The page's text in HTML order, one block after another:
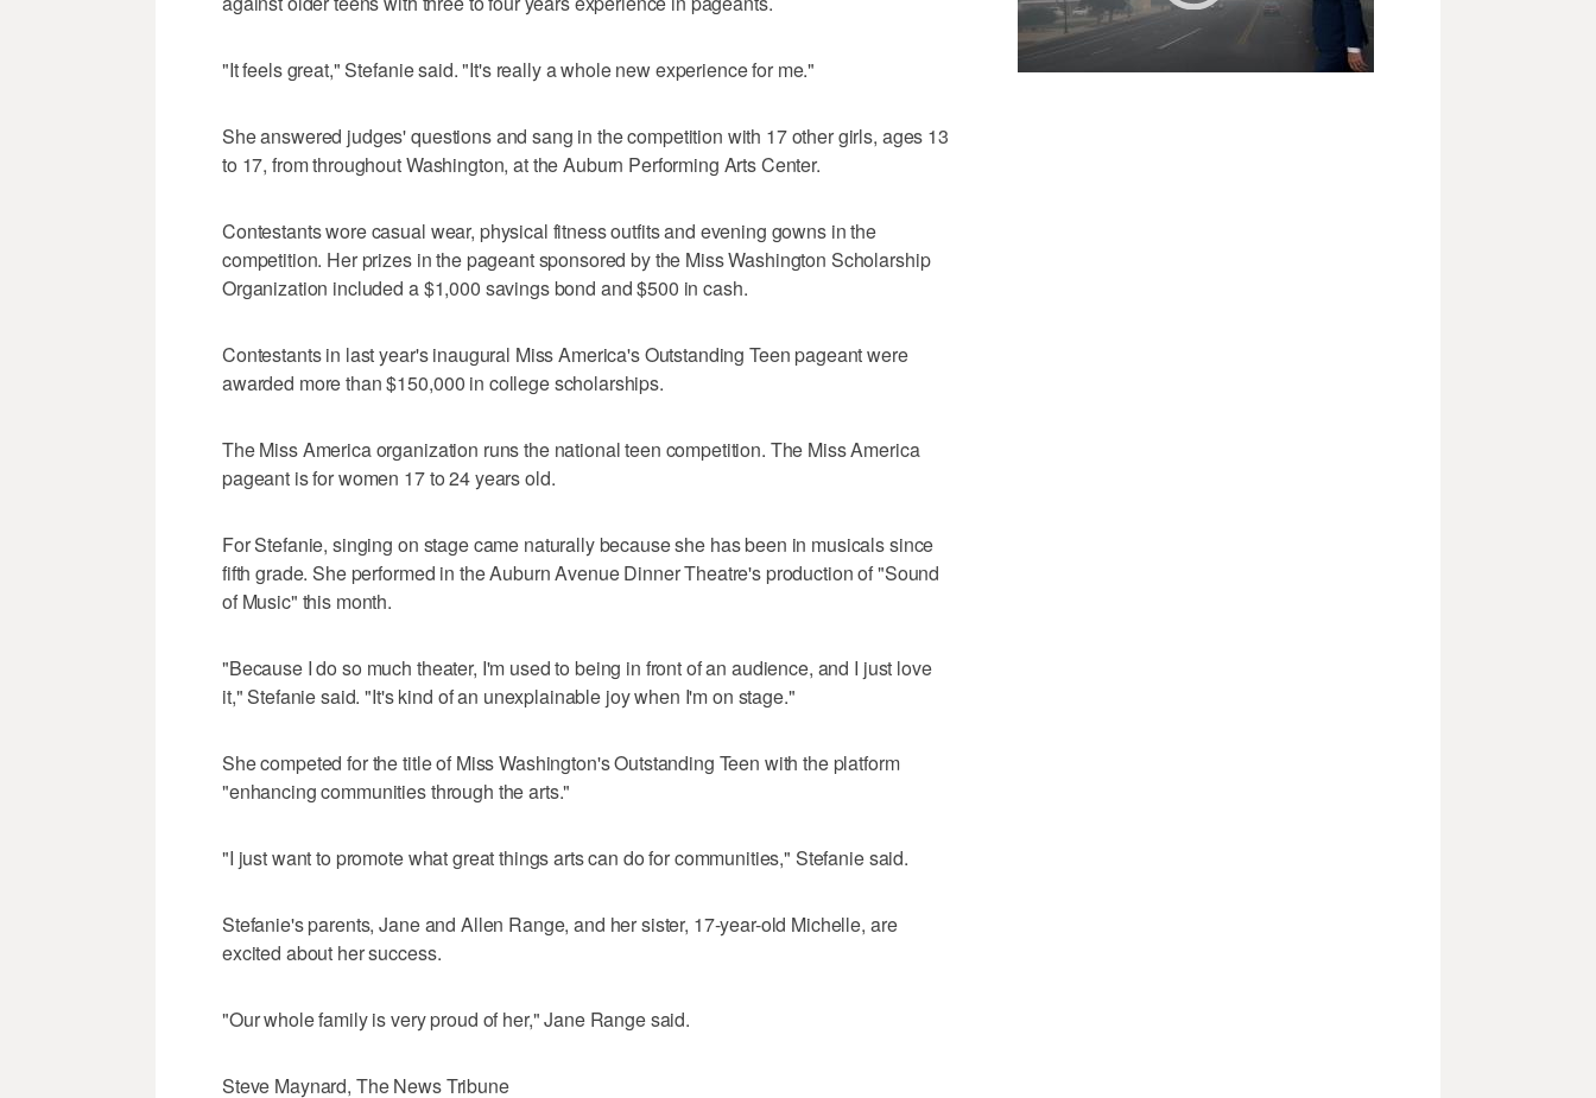
"It feels great," Stefanie said. "It's really a whole new experience for me."
She answered judges' questions and sang in the competition with 17 other girls, ages 13
to 17, from throughout Washington, at the Auburn Performing Arts Center.
Contestants wore casual wear, physical fitness outfits and evening gowns in the
competition. Her prizes in the pageant sponsored by the Miss Washington Scholarship
Organization included a $1,000 savings bond and $500 in cash.
Contestants in last year's inaugural Miss America's Outstanding Teen pageant were
awarded more than $150,000 in college scholarships.
The Miss America organization runs the national teen competition. The Miss America
pageant is for women 17 to 24 years old.
For Stefanie, singing on stage came naturally because she has been in musicals since
fifth grade. She performed in the Auburn Avenue Dinner Theatre's production of "Sound
of Music" this month.
"Because I do so much theater, I'm used to being in front of an audience, and I just love
it," Stefanie said. "It's kind of an unexplainable joy when I'm on stage."
She competed for the title of Miss Washington's Outstanding Teen with the platform
"enhancing communities through the arts."
"I just want to promote what great things arts can do for communities," Stefanie said.
Stefanie's parents, Jane and Allen Range, and her sister, 17-year-old Michelle, are
excited about her success.
"Our whole family is very proud of her," Jane Range said.
Steve Maynard, The News Tribune